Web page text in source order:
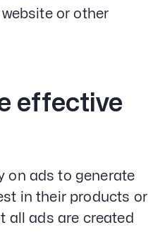
or other
effective
on ads to generate
in their products or
all ads are created